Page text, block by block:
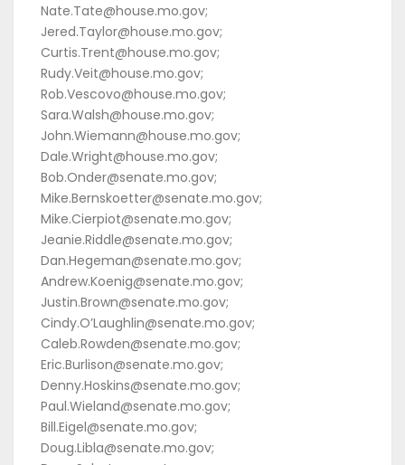
Nate.Tate@house.mo.gov;
Jered.Taylor@house.mo.gov;
Curtis.Trent@house.mo.gov;
Rudy.Veit@house.mo.gov;
Rob.Vescovo@house.mo.gov;
Sara.Walsh@house.mo.gov;
John.Wiemann@house.mo.gov;
Dale.Wright@house.mo.gov;
Bob.Onder@senate.mo.gov;
Mike.Bernskoetter@senate.mo.gov;
Mike.Cierpiot@senate.mo.gov;
Jeanie.Riddle@senate.mo.gov;
Dan.Hegeman@senate.mo.gov;
Andrew.Koenig@senate.mo.gov;
Justin.Brown@senate.mo.gov;
Cindy.O’Laughlin@senate.mo.gov;
Caleb.Rowden@senate.mo.gov;
Eric.Burlison@senate.mo.gov;
Denny.Hoskins@senate.mo.gov;
Paul.Wieland@senate.mo.gov;
Bill.Eigel@senate.mo.gov;
Doug.Libla@senate.mo.gov;